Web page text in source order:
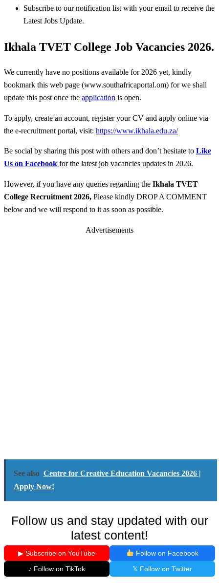
Subscribe to our notification list with your email to receive the
Latest Jobs Update.
Ikhala TVET College Job Vacancies 2026.
We currently have no positions available for 2026 yet, kindly
bookmark this web page (www.southafricaportal.om) for we shall
update this post once the application is open.
To apply, create an account, register your CV and apply online via
the e-recruitment portal, visit: https://www.ikhala.edu.za/
Be social by sharing this post with others and don’t hesitate to Like
Us on Facebook for the latest job vacancies updates in 2026.
However, if you have any queries regarding the Ikhala TVET
College Recruitment 2026, Please kindly DROP A COMMENT
below and we will respond to it as soon as possible.
Advertisements
See also Centre for Creative Education Vacancies 2026 |
Apply Now!
Follow us and stay updated with our
latest content!
▶ Subscribe on YouTube
Follow on Facebook
♪ Follow on TikTok
𝕏 Follow on Twitter